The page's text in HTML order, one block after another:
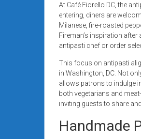
At Café Fiorello DC, the
entering, diners are
Milanese, fire-roasted
Fireman’s inspiration
antipasti chef or order
This focus on antipasti
in Washington, DC. Not
allows patrons to indulge
both vegetarians and
inviting guests to share
Handmade